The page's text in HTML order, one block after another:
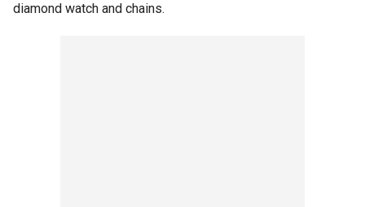
diamond watch and chains.